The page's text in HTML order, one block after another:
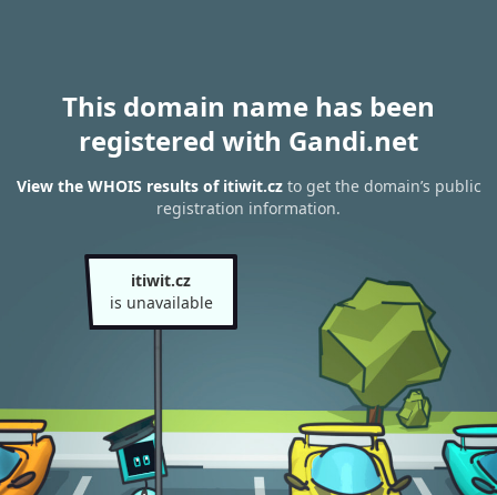
This domain name has been
registered with Gandi.net
View the WHOIS results of itiwit.czto get the domain’s public
registration information.
itiwit.cz
is unavailable